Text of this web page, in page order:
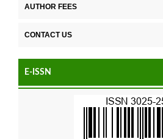
AUTHOR FEES
CONTACT US
E-ISSN